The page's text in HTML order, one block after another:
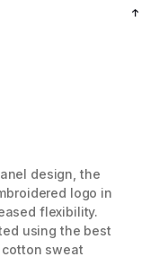
design, the
logo in
flexibility.
using the best
cotton sweat